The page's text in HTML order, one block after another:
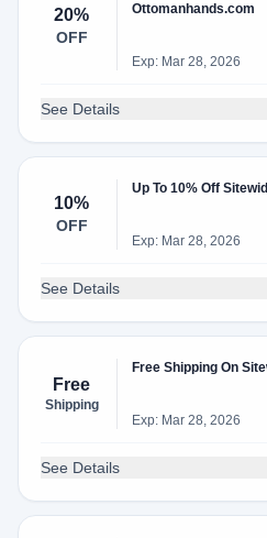
20%
OFF
Ottomanhands.com
Exp: Mar 28, 2026
See Details
10%
OFF
Up To 10% Off
Exp: Mar 28, 2026
See Details
Free
Shipping
Free Shipping On
Exp: Mar 28, 2026
See Details